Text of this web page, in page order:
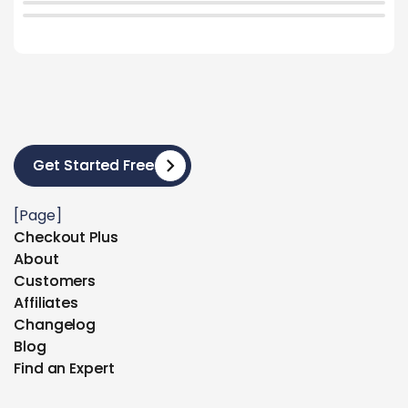
Get Started Free
Get Started Free
[Page]
Checkout Plus
Checkout Plus
About
About
Customers
Customers
Affiliates
Affiliates
Changelog
Changelog
Blog
Blog
Find an Expert
Find an Expert